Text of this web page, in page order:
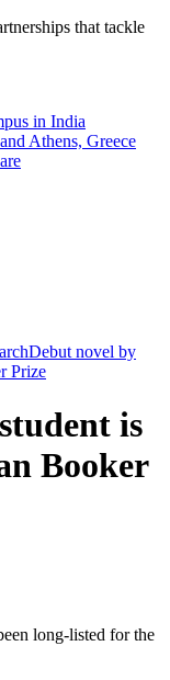
that tackle
in India
Athens, Greece
Debut novel by
Prize
is
Booker
long-listed for the